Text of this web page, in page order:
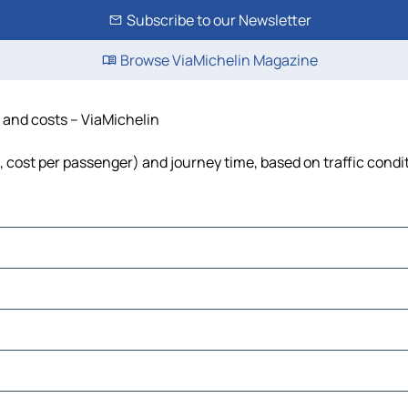
Subscribe to our Newsletter
Browse ViaMichelin Magazine
costs – ViaMichelin
per passenger) and journey time, based on traffic